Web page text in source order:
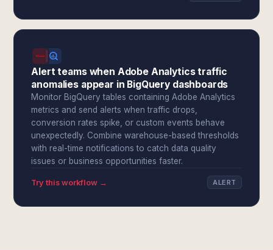
Alert teams when Adobe Analytics traffic
anomalies appear in BigQuery dashboards
Monitor BigQuery tables containing Adobe Analytics
metrics and send alerts when traffic drops,
conversion rates spike, or custom events behave
unexpectedly. Combine warehouse-based thresholds
with real-time notifications to catch data quality
issues or business opportunities faster.
Try this workflow → ALERT